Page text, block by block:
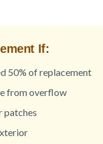
If:
50% of replacement
from overflow
patches